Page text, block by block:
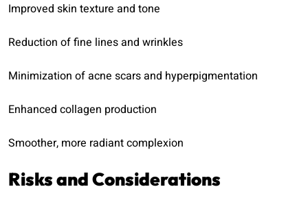
Improved skin texture and tone
Reduction of fine lines and wrinkles
Minimization of acne scars and hyperpigmentation
Enhanced collagen production
Smoother, more radiant complexion
Risks and Considerations